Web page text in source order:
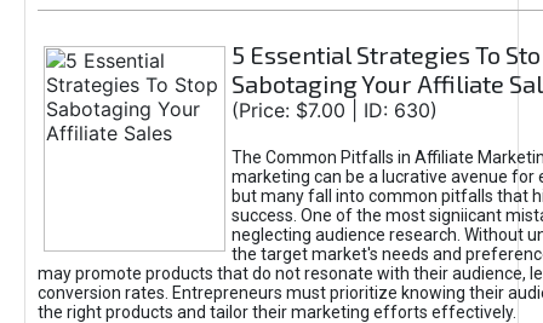
5 Essential Strategies To
Sabotaging Your Affiliate
(Price: $7.00 | ID: 630)
The Common Pitfalls in Affiliate
marketing can be a lucrative avenue for
but many fall into common pitfalls that
success. One of the most signiicant
neglecting audience research. Without
the target market's needs and
may promote products that do not resonate with their audience,
conversion rates. Entrepreneurs must prioritize knowing their
the right products and tailor their marketing efforts effectively.